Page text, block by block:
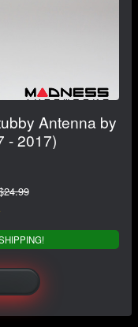
Antenna by
- 2017)